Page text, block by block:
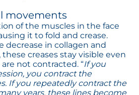
movements
of the muscles in the face
it to fold and crease.
decrease in collagen and
creases stay visible even
not contracted. “If you
you contract the
If you repeatedly contract the
years, these lines become